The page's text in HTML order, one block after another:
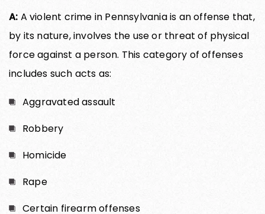
A: A violent crime in Pennsylvania is an offense that,
by its nature, involves the use or threat of physical
force against a person. This category of offenses
includes such acts as:
Aggravated assault
Robbery
Homicide
Rape
Certain firearm offenses